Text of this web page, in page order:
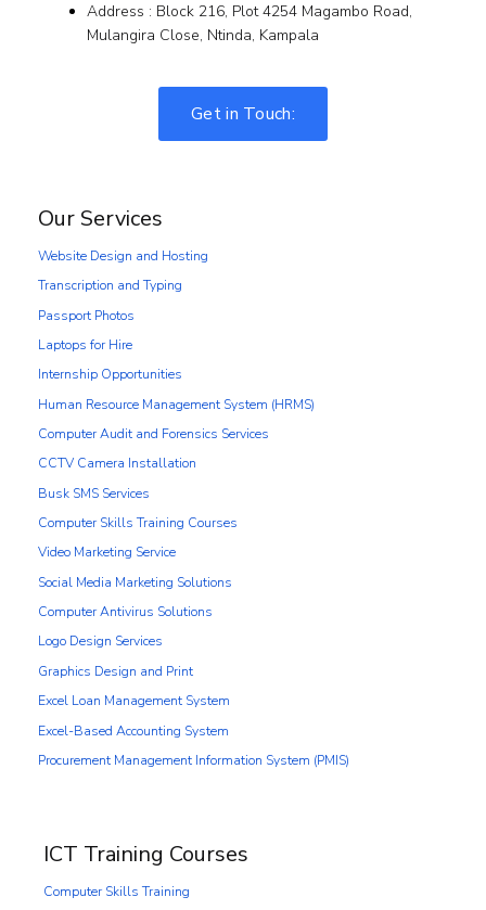
Address : Block 216, Plot 4254 Magambo Road,
Mulangira Close, Ntinda, Kampala
Get in Touch:
Our Services
Website Design and Hosting
Transcription and Typing
Passport Photos
Laptops for Hire
Internship Opportunities
Human Resource Management System (HRMS)
Computer Audit and Forensics Services
CCTV Camera Installation
Busk SMS Services
Computer Skills Training Courses
Video Marketing Service
Social Media Marketing Solutions
Computer Antivirus Solutions
Logo Design Services
Graphics Design and Print
Excel Loan Management System
Excel-Based Accounting System
Procurement Management Information System (PMIS)
ICT Training Courses
Computer Skills Training